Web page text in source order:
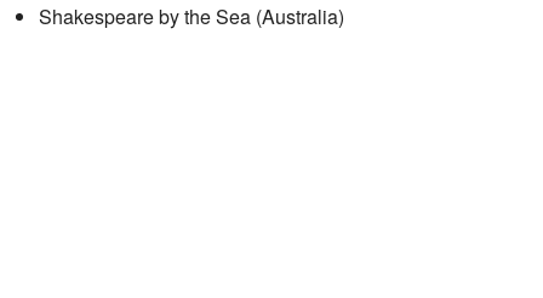
Shakespeare by the Sea (Australia)